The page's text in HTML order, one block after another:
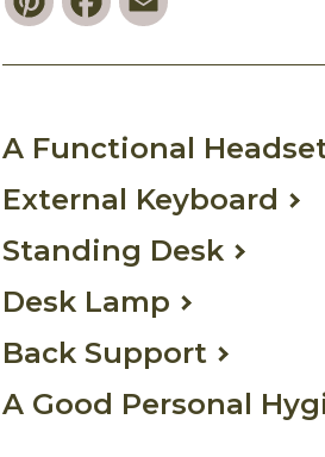
A Functional
External Keyboard
Standing Desk
Desk Lamp
Back Support
A Good Personal